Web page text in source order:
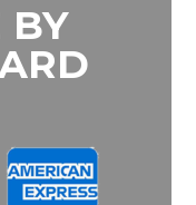
BY